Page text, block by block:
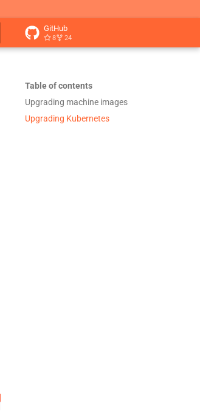
GitHub
8 24
Table of contents
Upgrading machine images
Upgrading Kubernetes